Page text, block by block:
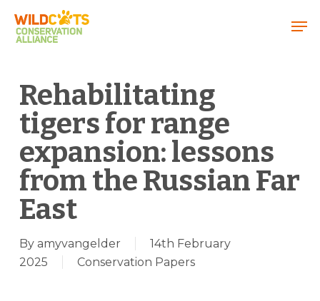
Rehabilitating
tigers for range
expansion: lessons
from the Russian Far
East
By amyvangelder
14th February
2025
Conservation Papers